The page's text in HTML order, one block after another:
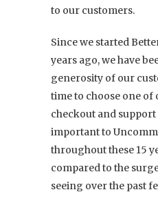
to our customers.
Since we started
years ago, we have
generosity of our
time to choose one of
checkout and support
important to
throughout these 15
compared to the
seeing over the past